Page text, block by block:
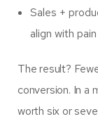
Sales +
align with
The result?
conversion. In a
worth six or